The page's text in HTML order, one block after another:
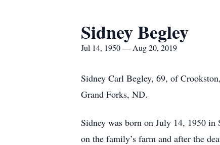
Sidney Begley
Jul 14, 1950 — Aug 20, 2019
Sidney Carl Begley, 69, of
Grand Forks, ND.
Sidney was born on July 14, 1950
on the family’s farm and after the